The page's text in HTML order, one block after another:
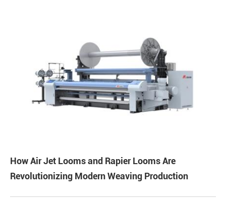
How Air Jet Looms and Rapier Looms Are
Revolutionizing Modern Weaving Production